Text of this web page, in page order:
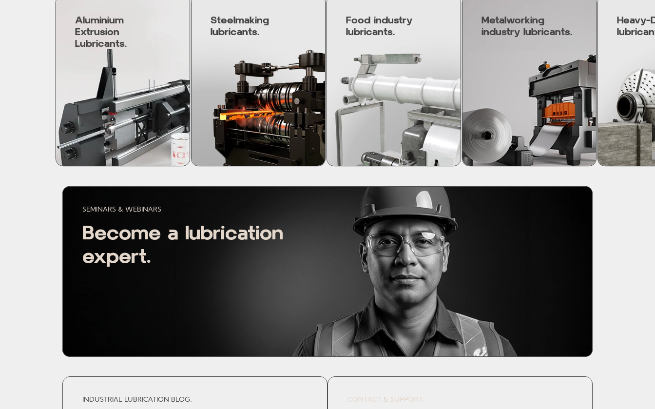
Aluminium
Extrusion
Lubricants.
Steelmaking
lubricants.
Food industry
lubricants.
Metalworking
industry lubricants.
Heavy-
SEMINARS & WEBINARS
Become a lubrication
expert.
INDUSTRIAL LUBRICATION BLOG. CONTACT & SUPPORT.